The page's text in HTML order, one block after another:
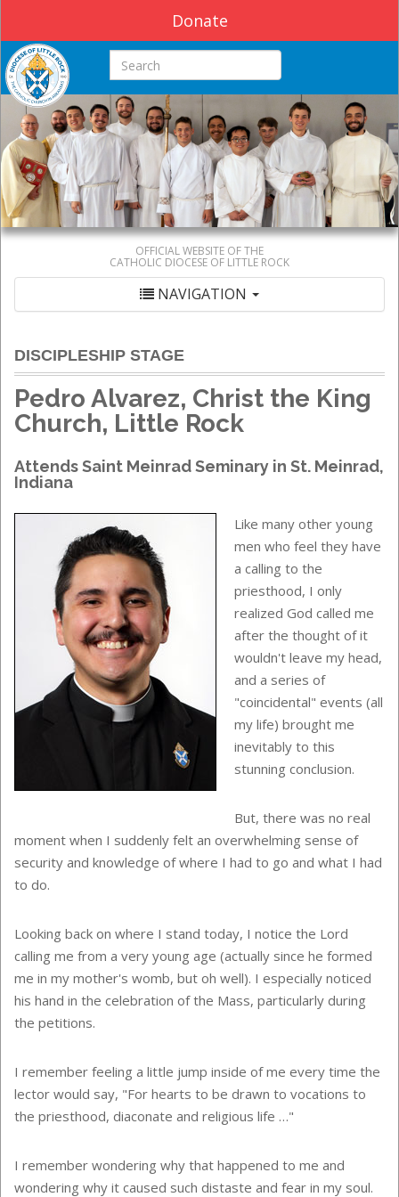
Donate
Search this site
OFFICIAL WEBSITE OF THE
CATHOLIC DIOCESE OF LITTLE ROCK
NAVIGATION
DISCIPLESHIP STAGE
Pedro Alvarez, Christ the King
Church, Little Rock
AttendsSaint Meinrad Seminary in St. Meinrad,
Indiana
Like many other young
men who feel they have
a calling to the
priesthood, I only
realized God called me
after the thought of it
wouldn't leave my head,
and a series of
"coincidental" events (all
my life) brought me
inevitably to this
stunning conclusion.
But, there was no real
moment when I suddenly felt an overwhelming sense of
security and knowledge of where I had to go and what I had
to do.
Looking back on where I stand today, I notice the Lord
calling me from a very young age (actually since he formed
me in my mother's womb, but oh well). I especially noticed
his hand in the celebration of the Mass, particularly during
the petitions.
I remember feeling a little jump inside of me every time the
lector would say, "For hearts to be drawn to vocations to
the priesthood, diaconate and religious life …"
I remember wondering why that happened to me and
wondering why it caused such distaste and fear in my soul.